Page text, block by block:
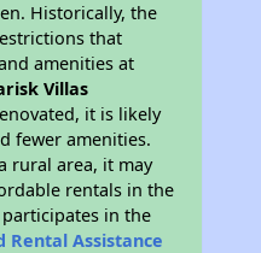
Historically, the
that
amenities at
Villas
it is likely
fewer amenities.
rural area, it may
rentals in the
in the
Rental Assistance